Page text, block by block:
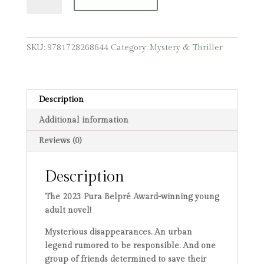
SKU: 9781728268644 Category: Mystery & Thriller
Description
Additional information
Reviews (0)
Description
The 2023 Pura Belpré Award-winning young
adult novel!
Mysterious disappearances. An urban
legend rumored to be responsible. And one
group of friends determined to save their